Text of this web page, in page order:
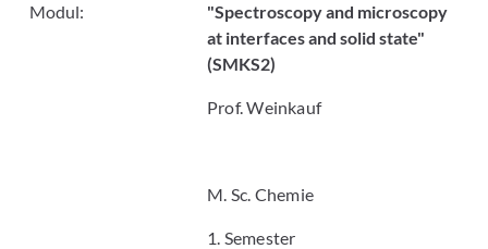
Modul: "Spectroscopy and microscopy
at interfaces and solid state"
(SMKS2)
Prof. Weinkauf
M. Sc. Chemie
1. Semester